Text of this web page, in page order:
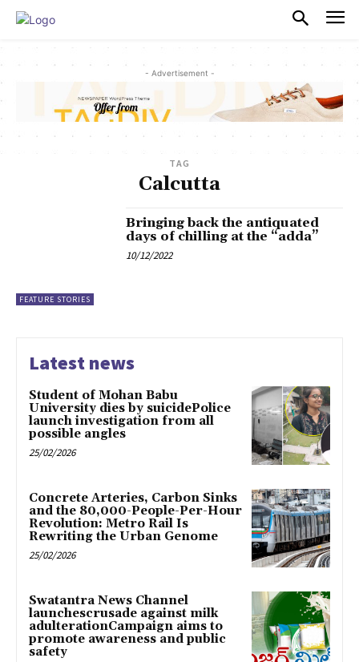
- Advertisement -
TAG
Calcutta
FEATURE STORIES
Bringing back the antiquated
days of chilling at the “adda”
10/12/2022
Latest news
Student of Mohan Babu
University dies by suicidePolice
launch investigation from all
possible angles
25/02/2026
Concrete Arteries, Carbon Sinks
and the 80,000-People-Per-Hour
Revolution: Metro Rail Is
Rewriting the Urban Genome
25/02/2026
Swatantra News Channel
launchescrusade against milk
adulterationCampaign aims to
promote awareness and public
safety